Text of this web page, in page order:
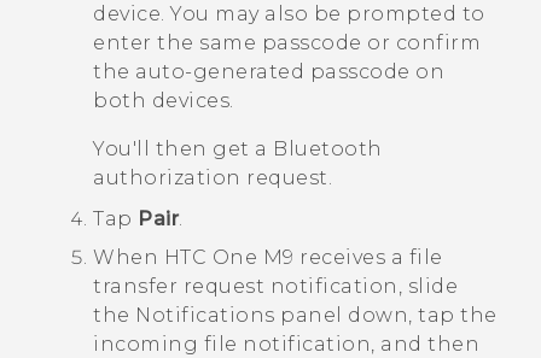
device.You may also be prompted to
enter the same passcode or confirm
the auto-generated passcode on
both devices.
You'll then get a Bluetooth
authorization request.
Tap Pair.
When HTC One M9 receives a file
transfer request notification, slide
the Notifications panel down, tap the
incoming file notification, and then